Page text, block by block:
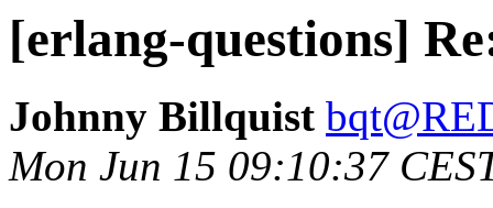
[erlang-questions]
Johnny Billquist
Mon Jun 15 09:10:37